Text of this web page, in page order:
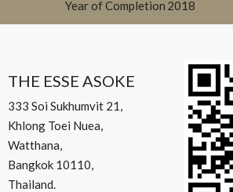
Year of Completion 2018
THE ESSE ASOKE
333 Soi Sukhumvit 21,
Khlong Toei Nuea,
Watthana,
Bangkok 10110,
Thailand.